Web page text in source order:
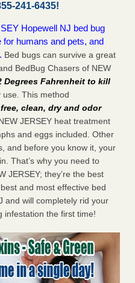
241-6435!
Hopewell NJ bed bug
humans and pets, and
Bed bugs can survive a great
BedBug Chasers of NEW
Degrees Fahrenheit to kill
use. This method
clean, dry and odor
JERSEY heat treatment
and eggs included. Other
and before you know it, your
That’s why you need to
JERSEY; they’re the best
and most effective bed
and will completely rid your
infestation the first time!